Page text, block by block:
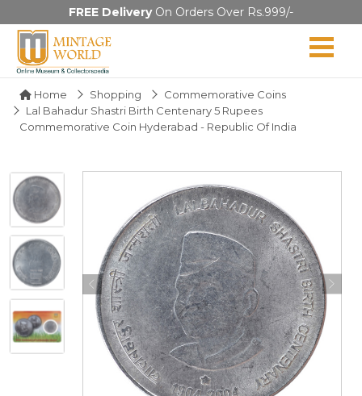
FREE DeliveryOn Orders Over Rs.999/-
Home Shopping
Commemorative Coins
Lal Bahadur Shastri Birth Centenary 5 Rupees
Commemorative Coin Hyderabad - Republic Of India